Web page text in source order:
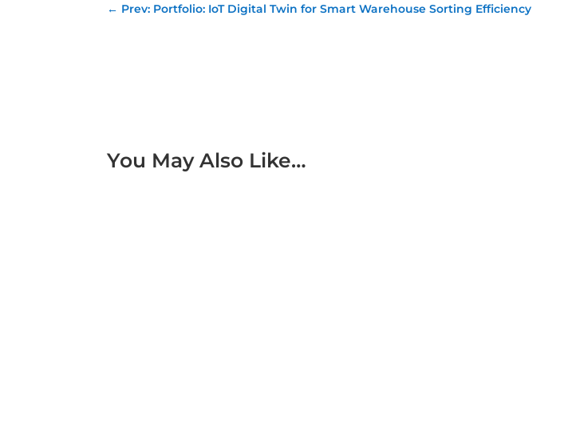
← Prev: Portfolio: IoT Digital Twin for Smart Warehouse Sorting Efficiency
You May Also Like…